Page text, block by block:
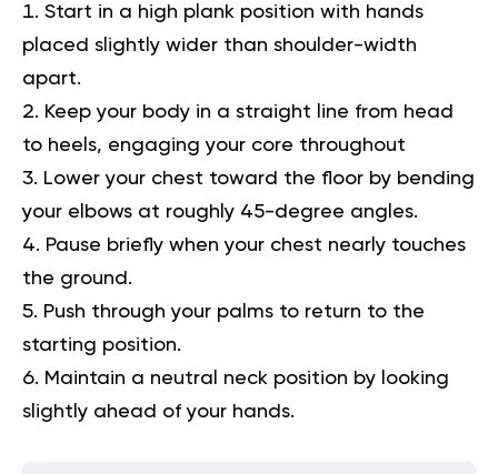
Start in a high plank position with hands
placed slightly wider than shoulder-width
apart.
Keep your body in a straight line from head
to heels, engaging your core throughout
Lower your chest toward the floor by bending
your elbows at roughly 45-degree angles.
Pause briefly when your chest nearly touches
the ground.
Push through your palms to return to the
starting position.
Maintain a neutral neck position by looking
slightly ahead of your hands.